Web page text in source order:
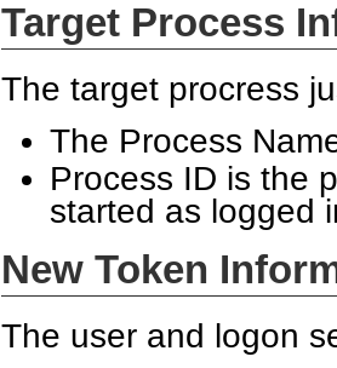
Target Process
The target procress
The Process
Process ID is the
started as logged
New Token
The user and logon